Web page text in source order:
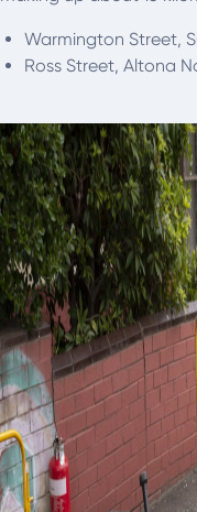
Warmington Street,
Ross Street, Altona